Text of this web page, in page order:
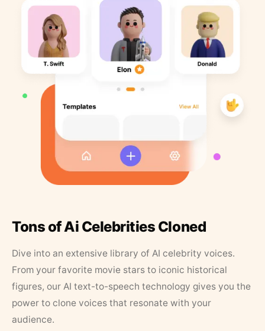
Tons of Ai Celebrities Cloned
Dive into an extensive library of AI celebrity voices.
From your favorite movie stars to iconic historical
figures, our AI text-to-speech technology gives you the
power to clone voices that resonate with your
audience.